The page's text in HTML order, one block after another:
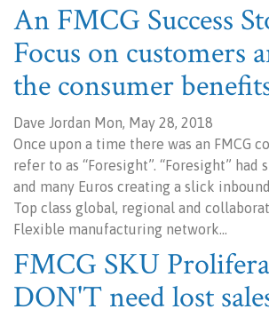
An FMCG Success
Focus on customers
the consumer
Dave Jordan Mon, May 28, 2018
Once upon a time there was an FMCG
refer to as “Foresight”. “Foresight” had
and many Euros creating a slick
Top class global, regional and
Flexible manufacturing network…
FMCG SKU
DON'T need lost